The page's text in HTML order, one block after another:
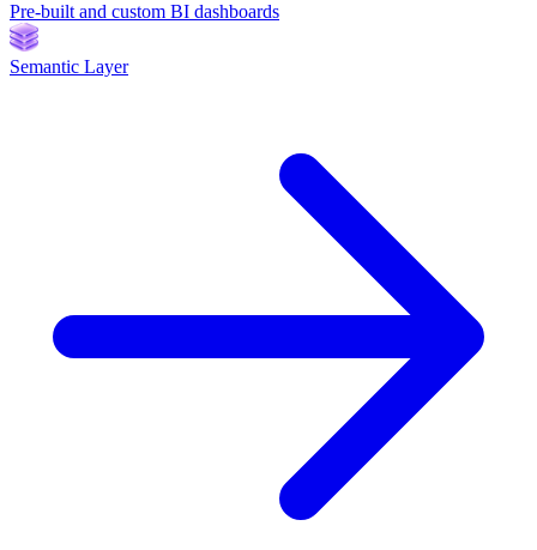
Pre-built and custom BI dashboards
Semantic Layer